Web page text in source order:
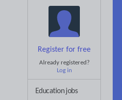
Register for free
Already registered?
Log in
Education jobs